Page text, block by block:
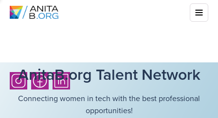
AnitaB.org Talent Network
Connecting women in tech with the best professional
opportunities!